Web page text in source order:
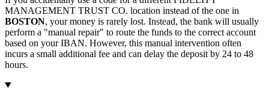
MANAGEMENT TRUST CO. location instead of the one in
BOSTON, your money is rarely lost. Instead, the bank will usually
perform a "manual repair" to route the funds to the correct account
based on your IBAN. However, this manual intervention often
incurs a small additional fee and can delay the deposit by 24 to 48
hours.